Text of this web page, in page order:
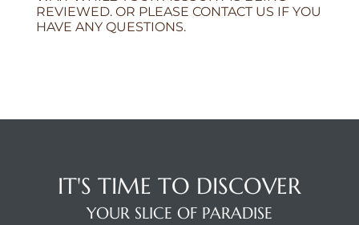
REVIEWED. OR PLEASE CONTACT US IF YOU
HAVE ANY QUESTIONS.
IT'S TIME TO DISCOVER
YOUR SLICE OF PARADISE